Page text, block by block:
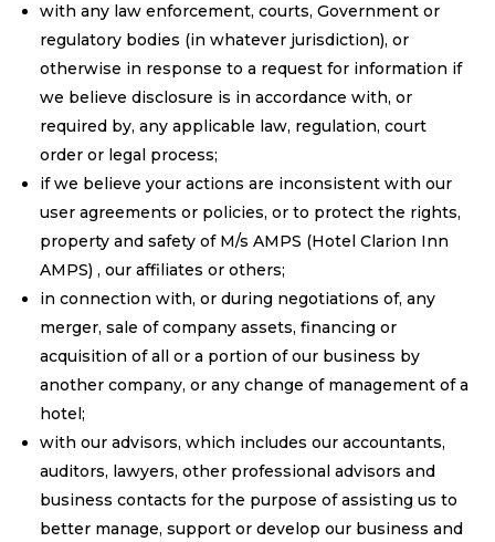
with any law enforcement, courts, Government or
regulatory bodies (in whatever jurisdiction), or
otherwise in response to a request for information if
we believe disclosure is in accordance with, or
required by, any applicable law, regulation, court
order or legal process;
if we believe your actions are inconsistent with our
user agreements or policies, or to protect the rights,
property and safety of M/s AMPS (Hotel Clarion Inn
AMPS) , our affiliates or others;
in connection with, or during negotiations of, any
merger, sale of company assets, financing or
acquisition of all or a portion of our business by
another company, or any change of management of a
hotel;
with our advisors, which includes our accountants,
auditors, lawyers, other professional advisors and
business contacts for the purpose of assisting us to
better manage, support or develop our business and